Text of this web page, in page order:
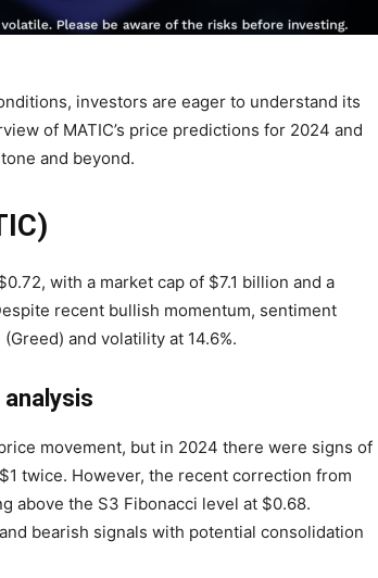
investors are eager to understand its
of MATIC’s price predictions for 2024 and
and beyond.
with a market cap of $7.1 billion and a
recent bullish momentum, sentiment
and volatility at 14.6%.
movement, but in 2024 there were signs of
twice. However, the recent correction from
above the S3 Fibonacci level at $0.68.
bearish signals with potential consolidation